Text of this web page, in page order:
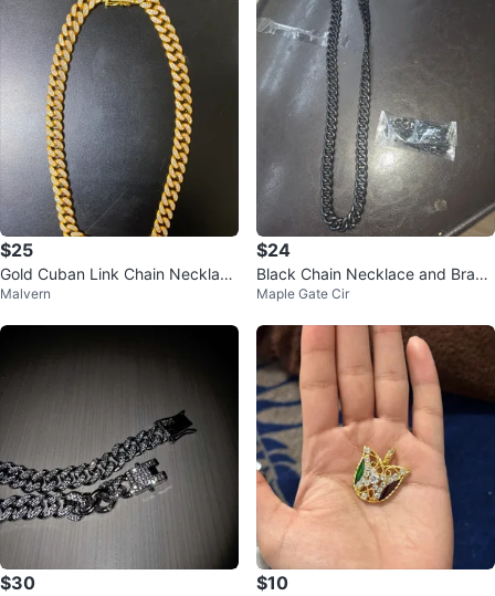
$25
Gold Cuban Link Chain Necklace
with Rhinestones
Malvern
$24
Black Chain Necklace and Brace
let Set
Maple Gate Cir
$30 $10